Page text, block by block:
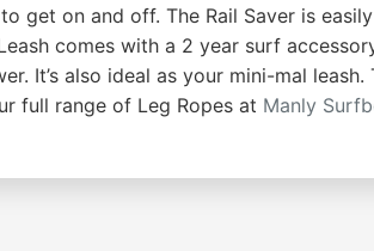
get on and off. The Rail Saver is
comes with a 2 year surf
It’s also ideal as your mini-mal
full range of Leg Ropes at Manly